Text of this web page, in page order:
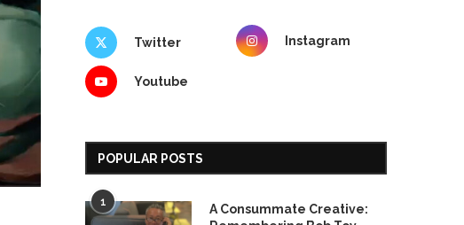
Twitter Instagram
Youtube
POPULAR POSTS
1
A Consummate Creative: